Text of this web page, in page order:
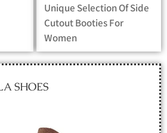
Unique Selection Of Side
Cutout Booties For
Women
SHOES